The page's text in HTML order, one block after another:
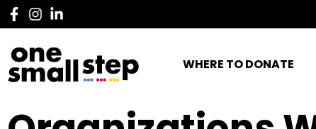
WHERE TO DONATE